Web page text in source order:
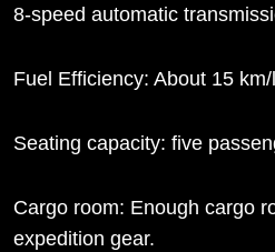
8-speed automatic
Fuel Efficiency: About 15 km/l
Seating capacity: five
Cargo room: Enough cargo
expedition gear.